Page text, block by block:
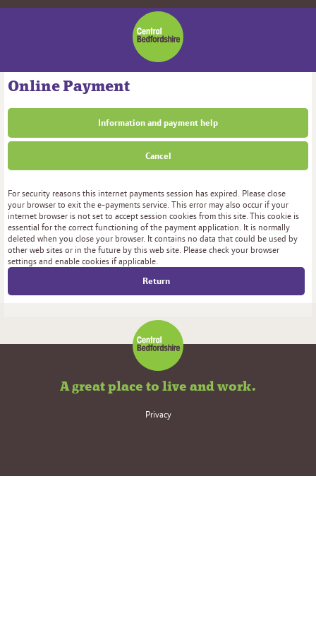
Central
Bedfordshire
Council
Online Payment
Information and payment help
Cancel
Form
For security reasons this internet payments session has expired. Please close
your browser to exit the e-payments service. This error may also occur if your
internet browser is not set to accept session cookies from this site. This cookie is
essential for the correct functioning of the payment application. It is normally
deleted when you close your browser. It contains no data that could be used by
other web sites or in the future by this web site. Please check your browser
settings and enable cookies if applicable.
A great place to live and work.
Privacy